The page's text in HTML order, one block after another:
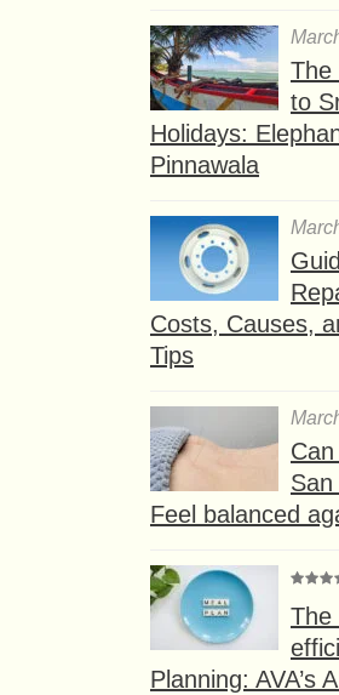
The
to
Holidays:
Pinnawala
Costs, Causes,
Tips
Feel balanced
The
Planning: AVA’s